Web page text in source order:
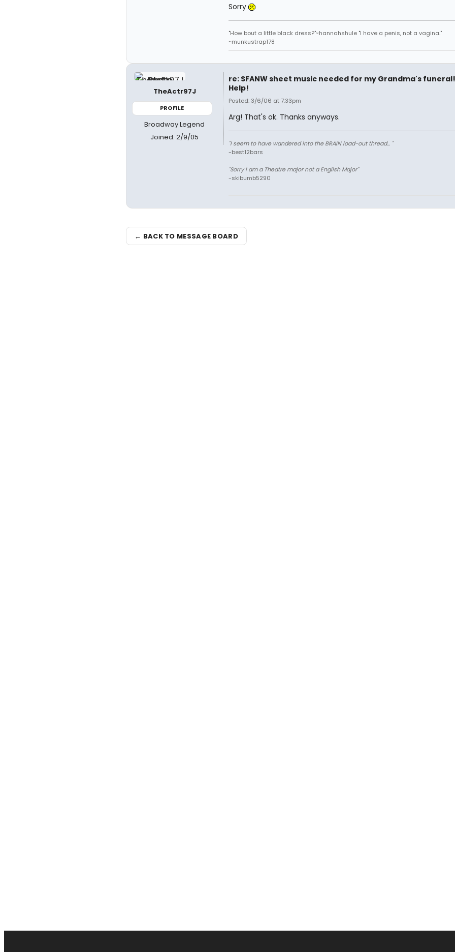
Sorry
"How bout a little black dress?"~hannahshule "I have a penis, not a vagina."
~munkustrap178
TheActr97J
PROFILE
Broadway Legend
Joined: 2/9/05
re: SFANW sheet music needed for my Grandma's funeral!
Help!
Posted: 3/6/06 at 7:33pm
Arg! That's ok. Thanks anyways.
"I seem to have wandered into the BRAIN load-out thread... "
-best12bars
"Sorry I am a Theatre major not a English Major"
-skibumb5290
← BACK TO MESSAGE BOARD